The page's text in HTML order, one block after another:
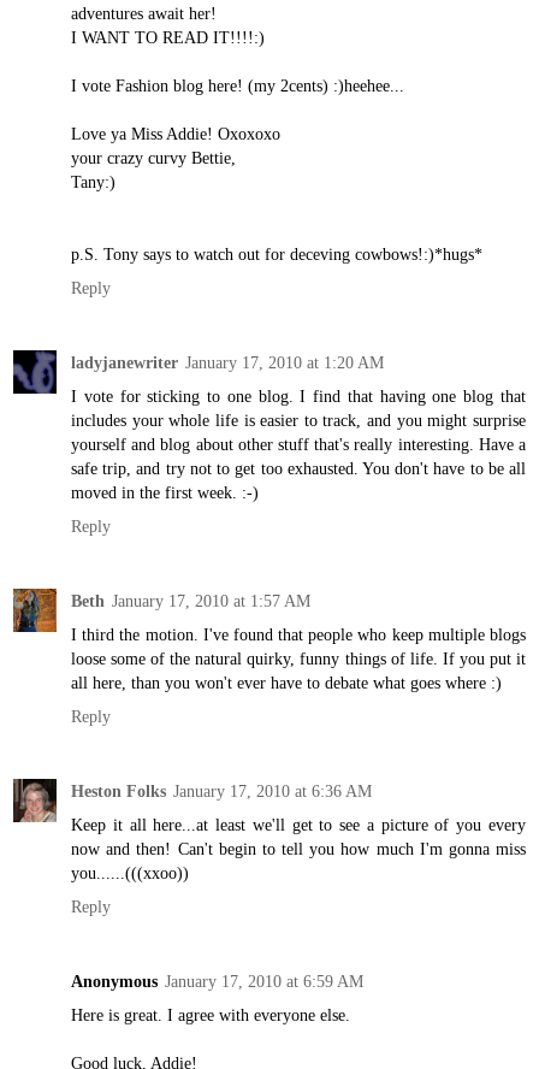
adventures await her!
I WANT TO READ IT!!!!:)
I vote Fashion blog here! (my 2cents) :)heehee...
Love ya Miss Addie! Oxoxoxo
your crazy curvy Bettie,
Tany:)
p.S. Tony says to watch out for deceving cowbows!:)*hugs*
Reply
ladyjanewriter January 17, 2010 at 1:20 AM
I vote for sticking to one blog. I find that having one blog that
includes your whole life is easier to track, and you might surprise
yourself and blog about other stuff that's really interesting. Have a
safe trip, and try not to get too exhausted. You don't have to be all
moved in the first week. :-)
Reply
Beth January 17, 2010 at 1:57 AM
I third the motion. I've found that people who keep multiple blogs
loose some of the natural quirky, funny things of life. If you put it
all here, than you won't ever have to debate what goes where :)
Reply
Heston Folks January 17, 2010 at 6:36 AM
Keep it all here...at least we'll get to see a picture of you every
now and then! Can't begin to tell you how much I'm gonna miss
you......(((xxoo))
Reply
Anonymous January 17, 2010 at 6:59 AM
Here is great. I agree with everyone else.
Good luck, Addie!